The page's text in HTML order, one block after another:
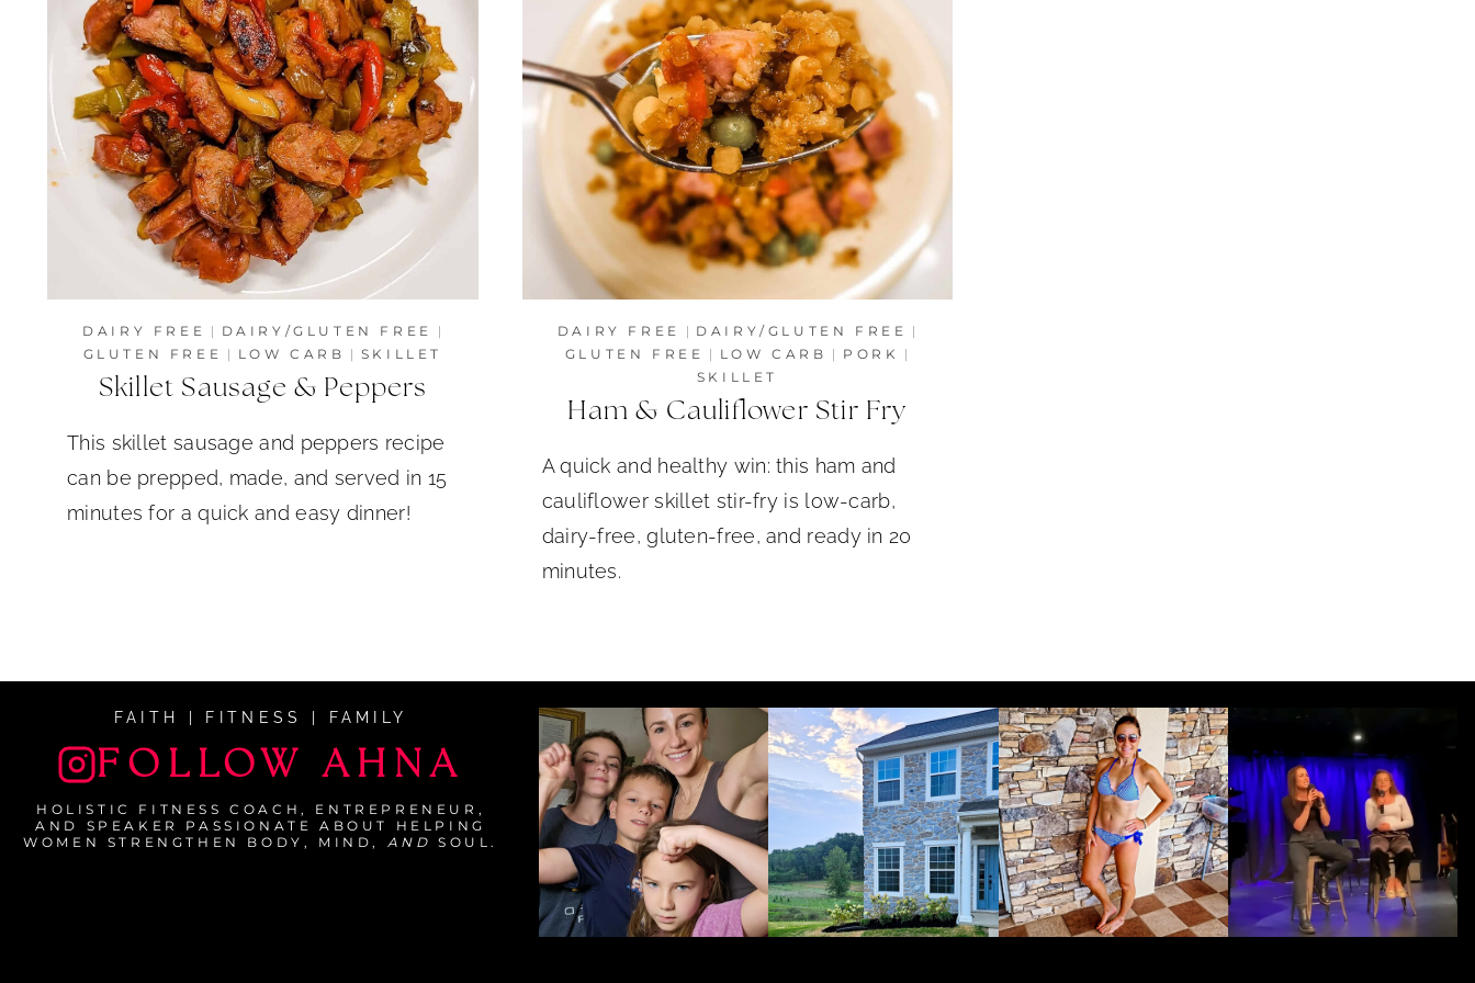
DAIRY FREE | DAIRY/GLUTEN FREE
|
GLUTEN FREE
| LOW CARB | SKILLET
Skillet Sausage & Peppers
This skillet sausage and peppers recipe
can be prepped, made, and served in 15
minutes for a quick and easy dinner!
DAIRY FREE | DAIRY/GLUTEN FREE
|
GLUTEN FREE
| LOW CARB | PORK
|
SKILLET
Ham & Cauliflower Stir Fry
A quick and healthy win: this ham and
cauliflower skillet stir-fry is low-carb,
dairy-free, gluten-free, and ready in 20
minutes.
FAITH | FITNESS | FAMILY
FOLLOW AHNA
HOLISTIC FITNESS COACH, ENTREPRENEUR,
AND SPEAKER PASSIONATE ABOUT HELPING
WOMEN STRENGTHEN BODY, MIND, AND SOUL.